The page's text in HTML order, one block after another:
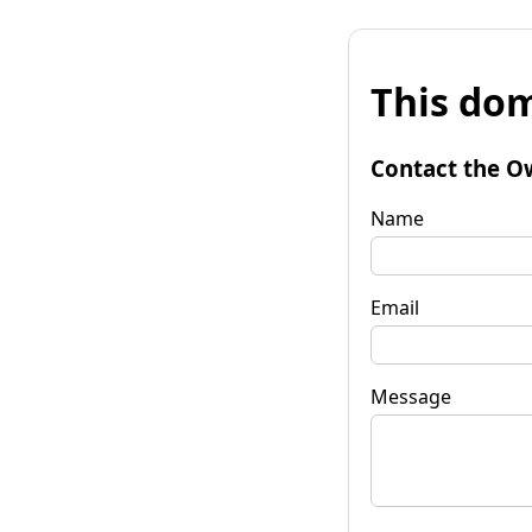
This
Contact the
Name
Email
Message